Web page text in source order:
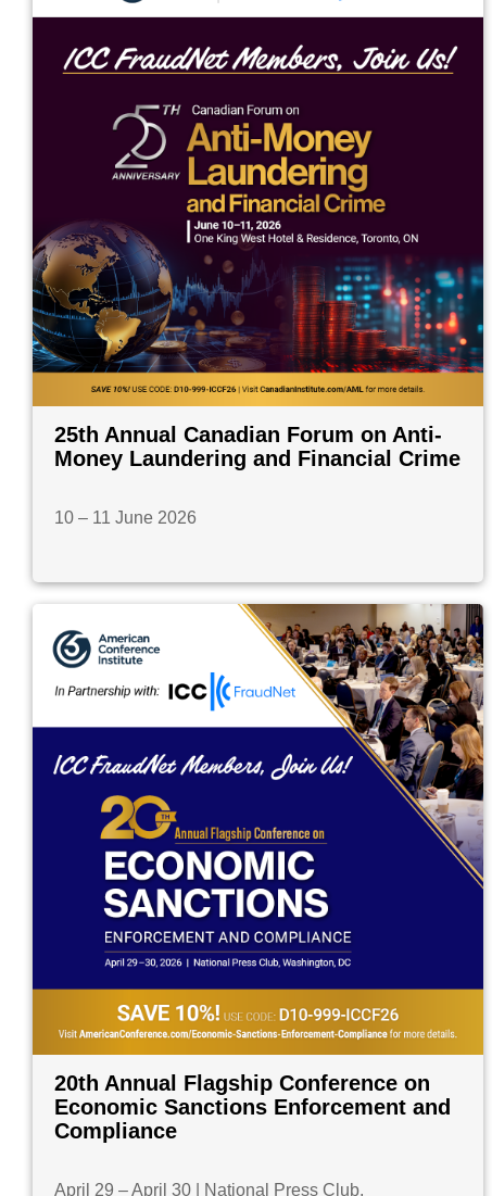
25th Annual Canadian Forum on Anti-
Money Laundering and Financial Crime
10 – 11 June 2026
20th Annual Flagship Conference on
Economic Sanctions Enforcement and
Compliance
April 29 – April 30 | National Press Club,